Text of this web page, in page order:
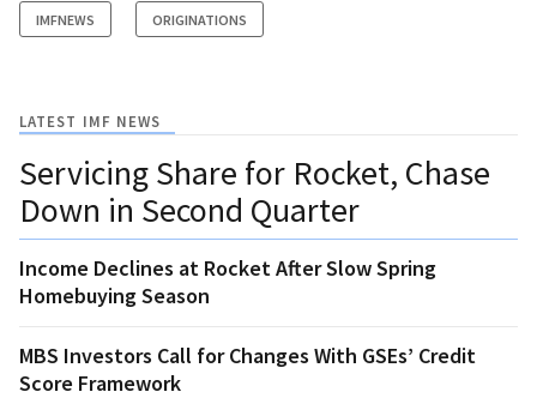
IMFNEWS ORIGINATIONS
LATEST IMF NEWS
Servicing Share for Rocket, Chase
Down in Second Quarter
Income Declines at Rocket After Slow Spring
Homebuying Season
MBS Investors Call for Changes With GSEs’ Credit
Score Framework